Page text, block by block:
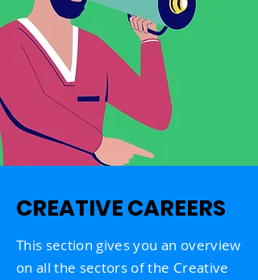
CREATIVE CAREERS
This section gives you an overview
on all the sectors of the Creative